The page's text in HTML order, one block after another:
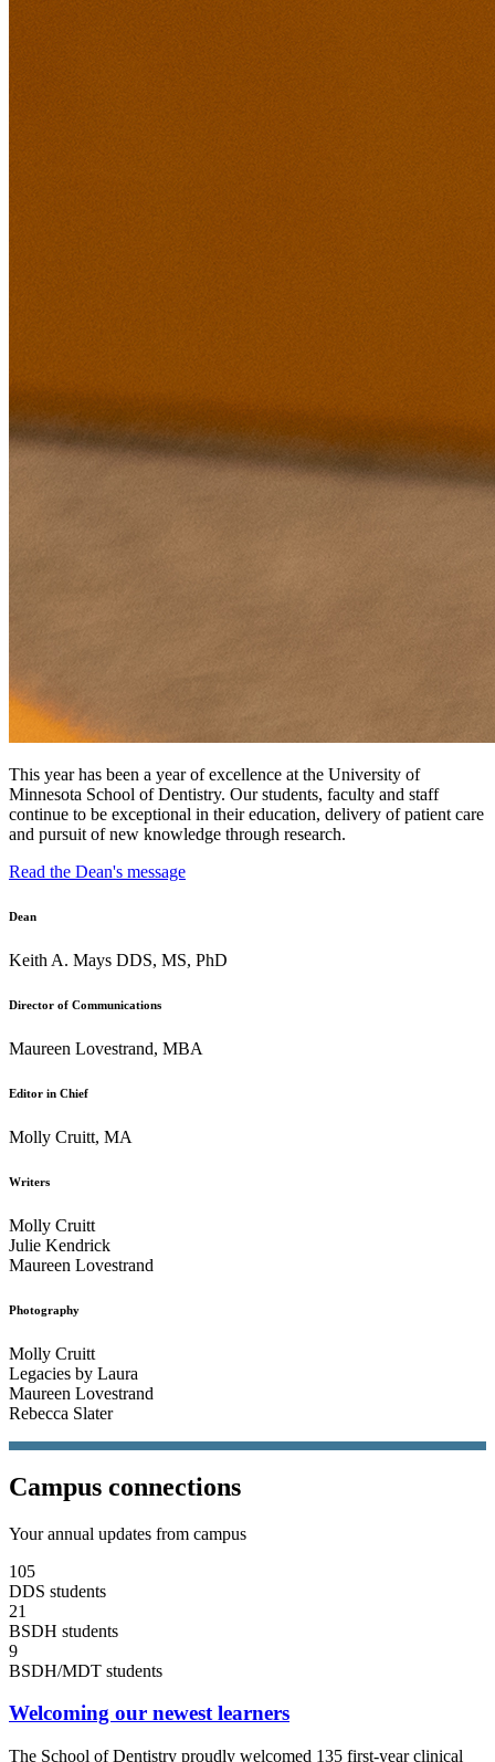
This year has been a year of excellence at the University of
Minnesota School of Dentistry. Our students, faculty and staff
continue to be exceptional in their education, delivery of patient care
and pursuit of new knowledge through research.
Read the Dean's message
Dean
Keith A. Mays DDS, MS, PhD
Director of Communications
Maureen Lovestrand, MBA
Editor in Chief
Molly Cruitt, MA
Writers
Molly Cruitt
Julie Kendrick
Maureen Lovestrand
Photography
Molly Cruitt
Legacies by Laura
Maureen Lovestrand
Rebecca Slater
Campus connections
Your annual updates from campus
105
DDS students
21
BSDH students
9
BSDH/MDT students
Welcoming our newest learners
The School of Dentistry proudly welcomed 135 first-year clinical